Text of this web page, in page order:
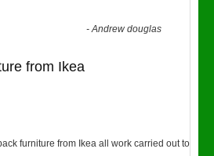
-Andrew douglas
from Ikea
furniture from Ikea all work carried out to